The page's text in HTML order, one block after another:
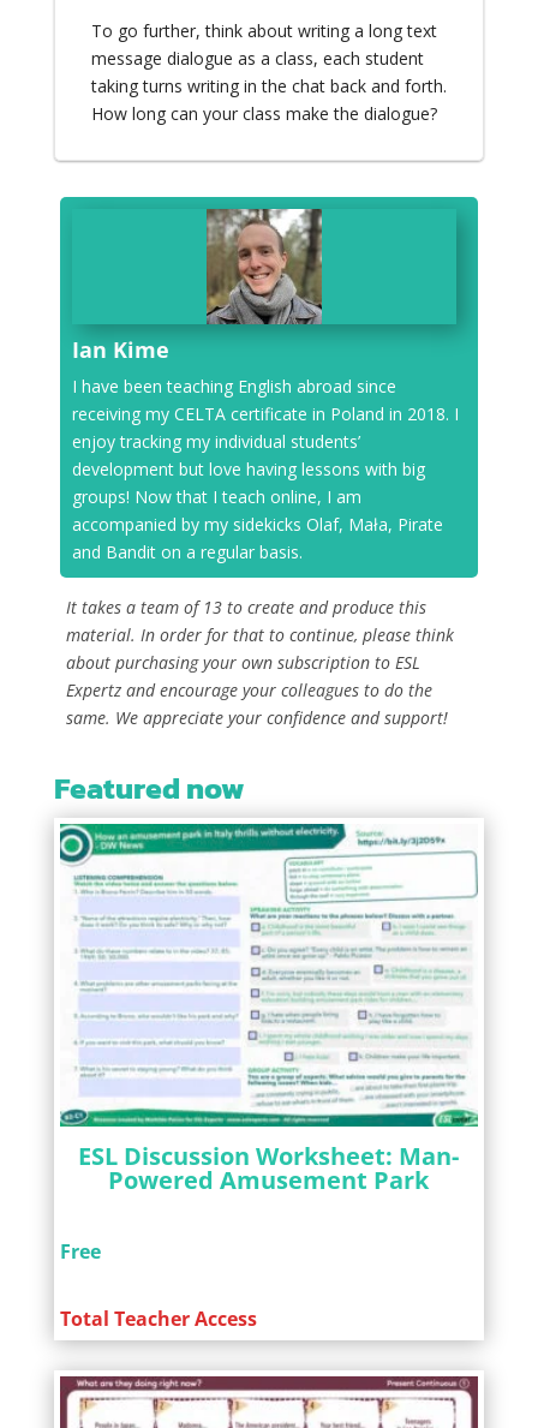
To go further, think about writing a long text
message dialogue as a class, each student
taking turns writing in the chat back and forth.
How long can your class make the dialogue?
Ian Kime
I have been teaching English abroad since
receiving my CELTA certificate in Poland in 2018. I
enjoy tracking my individual students’
development but love having lessons with big
groups! Now that I teach online, I am
accompanied by my sidekicks Olaf, Mała, Pirate
and Bandit on a regular basis.
It takes a team of 13 to create and produce this
material. In order for that to continue, please think
about purchasing your own subscription to ESL
Expertz and encourage your colleagues to do the
same. We appreciate your confidence and support!
Featured now
ESL Discussion Worksheet: Man-
Powered Amusement Park
Free
Total Teacher Access